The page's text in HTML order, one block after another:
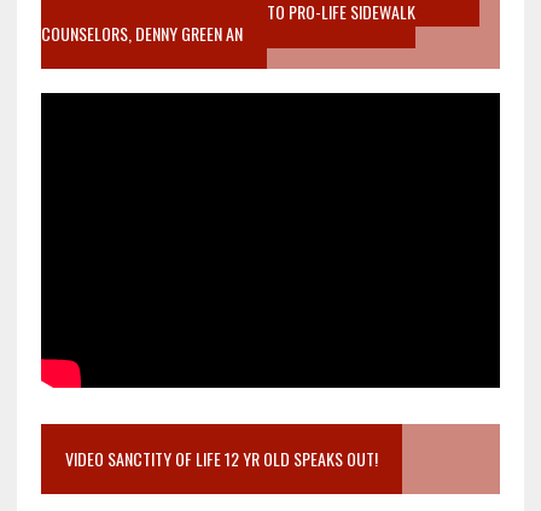
MOTHER WHO STOPPED TO LISTEN TO PRO-LIFE SIDEWALK
COUNSELORS, DENNY GREEN AN
VIDEO SANCTITY OF LIFE 12 YR OLD SPEAKS OUT!